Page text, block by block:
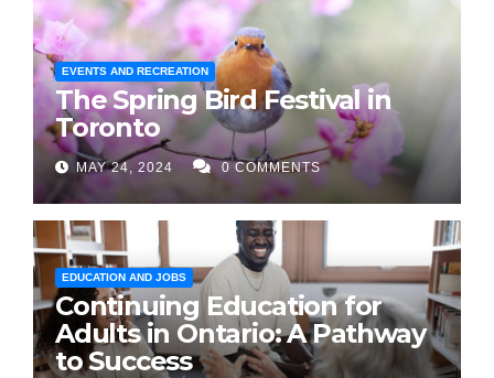
EVENTS AND RECREATION
The Spring Bird Festival in
Toronto
MAY 24, 2024 0 COMMENTS
EDUCATION AND JOBS
Continuing Education for
Adults in Ontario: A Pathway
to Success